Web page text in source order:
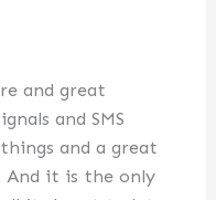
and great
and SMS
and a great
it is the only